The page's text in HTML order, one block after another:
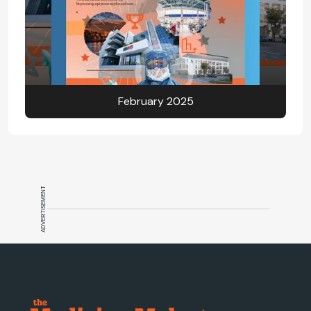
February 2025
ADVERTISEMENT